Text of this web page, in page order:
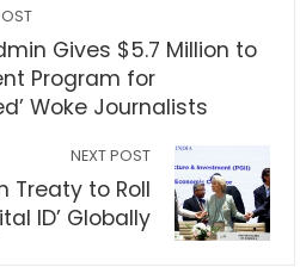
Gives $5.7 Million to
Program for
Woke Journalists
NEXT POST
Treaty to Roll
ID’ Globally